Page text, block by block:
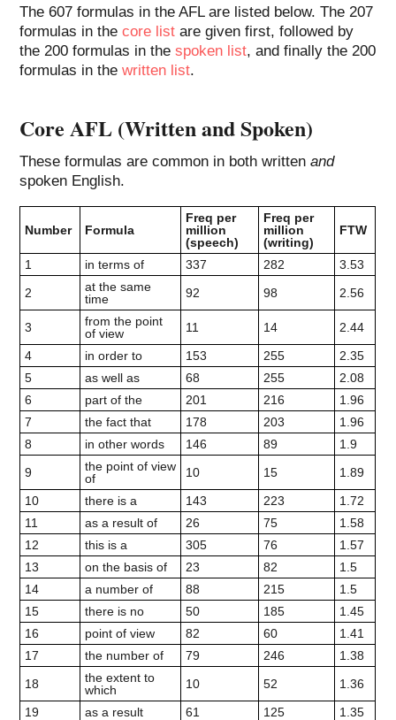
The 607 formulas in the AFL are listed below. The 207
formulas in thecore list are given first, followed by
the 200 formulas in thespoken list, and finally the 200
formulas in thewritten list.
Core AFL (Written and Spoken)
These formulas are common in both writtenand
spoken English.
Number Formula
Freq per
million
(speech)
Freq per
million
(writing)
FTW
1 in terms of 337 282
3.53
2
at the same
time
92 98 2.56
3
from the point
of view
11 14
2.44
4
in order to 153 255
2.35
5
as well as 68 255
2.08
6
part of the 201 216
1.96
7
the fact that 178 203
1.96
8
in other words 146 89
1.9
9
the point of view
of
10 15
1.89
10
there is a 143 223
1.72
11
as a result of 26 75
1.58
12
this is a 305 76
1.57
13
on the basis of 23 82
1.5
14
a number of 88 215
1.5
15
there is no 50 185
1.45
16
point of view 82 60
1.41
17
the number of 79 246
1.38
18
the extent to
which
10 52
1.36
19
as a result 61 125
1.35